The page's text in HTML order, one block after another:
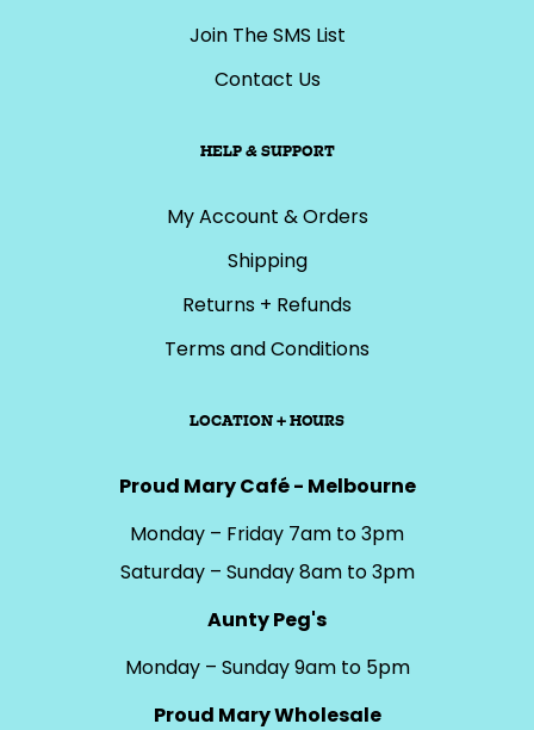
Join The SMS List
Contact Us
HELP & SUPPORT
My Account & Orders
Shipping
Returns + Refunds
Terms and Conditions
LOCATION + HOURS
Proud Mary Café - Melbourne
Monday – Friday 7am to 3pm
Saturday – Sunday 8am to 3pm
Aunty Peg's
Monday – Sunday 9am to 5pm
Proud Mary Wholesale